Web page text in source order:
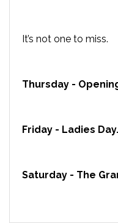
It’s not one to miss.
Thursday -
Friday - Ladies Day.
Saturday - The